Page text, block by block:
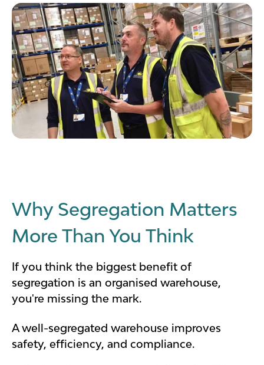
Why Segregation Matters
More Than You Think
If you think the biggest benefit of
segregation is an organised warehouse,
you're missing the mark.
A well-segregated warehouse improves
safety, efficiency, and compliance.